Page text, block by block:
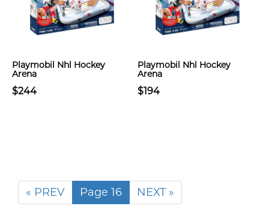
Playmobil Nhl Hockey
Arena
$244
Playmobil Nhl Hockey
Arena
$194
« PREV Page 16 NEXT »